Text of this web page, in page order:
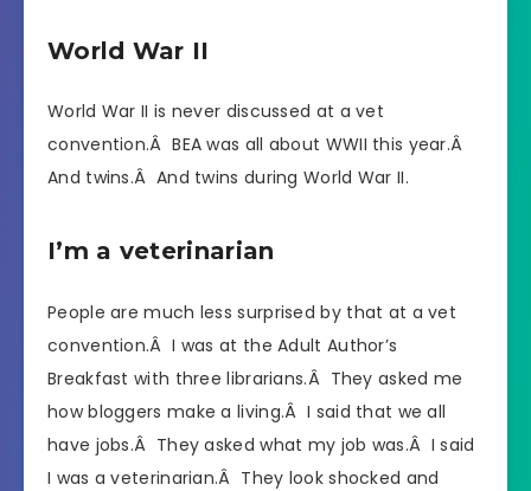
World War II
World War II is never discussed at a vet
convention.Â BEA was all about WWII this year.Â
And twins.Â And twins during World War II.
I’m a veterinarian
People are much less surprised by that at a vet
convention.Â I was at the Adult Author’s
Breakfast with three librarians.Â They asked me
how bloggers make a living.Â I said that we all
have jobs.Â They asked what my job was.Â I said
I was a veterinarian.Â They look shocked and